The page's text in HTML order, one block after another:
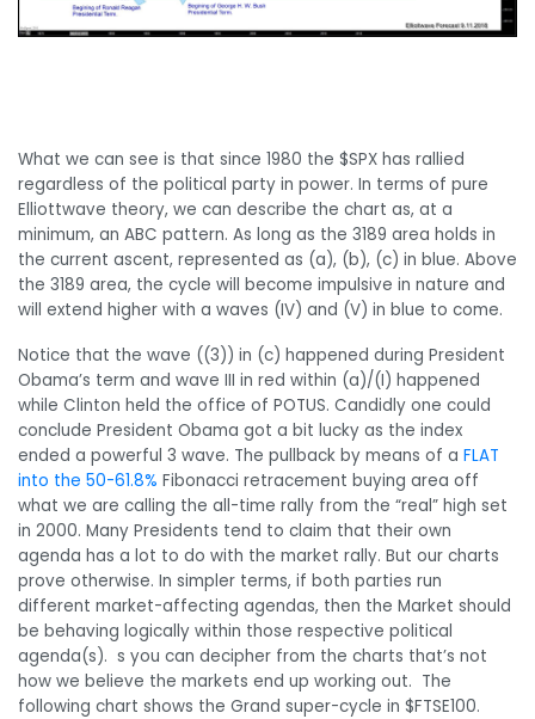
What we can see is that since 1980 the $SPX has rallied
regardless of the political party in power. In terms of pure
Elliottwave theory, we can describe the chart as, at a
minimum, an ABC pattern. As long as the 3189 area holds in
the current ascent, represented as (a), (b), (c) in blue. Above
the 3189 area, the cycle will become impulsive in nature and
will extend higher with a waves (IV) and (V) in blue to come.
Notice that the wave ((3)) in (c) happened during President
Obama’s term and wave III in red within (a)/(I) happened
while Clinton held the office of POTUS. Candidly one could
conclude President Obama got a bit lucky as the index
ended a powerful 3 wave. The pullback by means of a FLAT
into the 50-61.8% Fibonacci retracement buying area off
what we are calling the all-time rally from the “real” high set
in 2000. Many Presidents tend to claim that their own
agenda has a lot to do with the market rally. But our charts
prove otherwise. In simpler terms, if both parties run
different market-affecting agendas, then the Market should
be behaving logically within those respective political
agenda(s). s you can decipher from the charts that’s not
how we believe the markets end up working out. The
following chart shows the Grand super-cycle in $FTSE100.